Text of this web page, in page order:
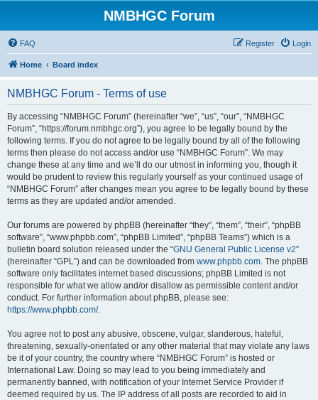
NMBHGC Forum
FAQ Login
Register
Home Board index
NMBHGC Forum - Terms of use
By accessing “NMBHGC Forum” (hereinafter “we”, “us”, “our”, “NMBHGC
Forum”, “https://forum.nmbhgc.org”), you agree to be legally bound by the
following terms. If you do not agree to be legally bound by all of the following
terms then please do not access and/or use “NMBHGC Forum”. We may
change these at any time and we’ll do our utmost in informing you, though it
would be prudent to review this regularly yourself as your continued usage of
“NMBHGC Forum” after changes mean you agree to be legally bound by these
terms as they are updated and/or amended.
Our forums are powered by phpBB (hereinafter “they”, “them”, “their”, “phpBB
software”, “www.phpbb.com”, “phpBB Limited”, “phpBB Teams”) which is a
bulletin board solution released under the “GNU General Public License v2”
(hereinafter “GPL”) and can be downloaded from www.phpbb.com. The phpBB
software only facilitates internet based discussions; phpBB Limited is not
responsible for what we allow and/or disallow as permissible content and/or
conduct. For further information about phpBB, please see:
https://www.phpbb.com/.
You agree not to post any abusive, obscene, vulgar, slanderous, hateful,
threatening, sexually-orientated or any other material that may violate any laws
be it of your country, the country where “NMBHGC Forum” is hosted or
International Law. Doing so may lead to you being immediately and
permanently banned, with notification of your Internet Service Provider if
deemed required by us. The IP address of all posts are recorded to aid in